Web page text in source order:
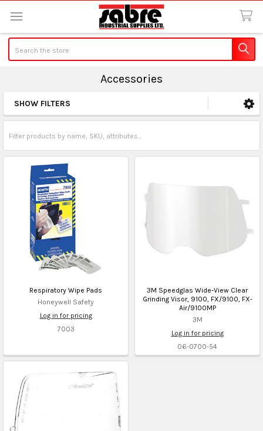
Accessories
Sidebar
SHOW FILTERS
Respiratory Wipe Pads
Honeywell Safety
Log in for pricing
7003
3M Speedglas Wide-View Clear
Grinding Visor, 9100, FX/9100, FX-
Air/9100MP
3M
Log in for pricing
06-0700-54